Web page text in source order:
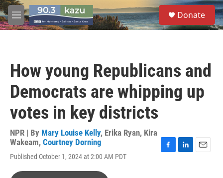
Skip to main content
M
e
S
e
a
Donate
How young Republicans and
Democrats are whipping up
votes in key districts
NPR | By Mary Louise Kelly, Erika Ryan, Kira
Wakeam, Courtney Dorning
Published October 1, 2024 at 2:00 AM PDT